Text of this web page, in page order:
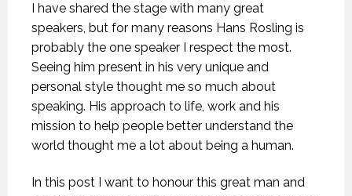
I have shared the stage with many great
speakers, but for many reasons Hans Rosling is
probably the one speaker I respect the most.
Seeing him present in his very unique and
personal style thought me so much about
speaking. His approach to life, work and his
mission to help people better understand the
world thought me a lot about being a human.
In this post I want to honour this great man and